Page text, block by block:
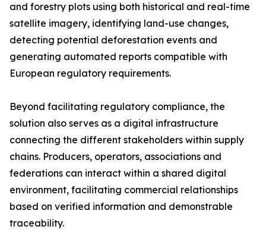
and forestry plots using both historical and real-time
satellite imagery, identifying land-use changes,
detecting potential deforestation events and
generating automated reports compatible with
European regulatory requirements.
Beyond facilitating regulatory compliance, the
solution also serves as a digital infrastructure
connecting the different stakeholders within supply
chains. Producers, operators, associations and
federations can interact within a shared digital
environment, facilitating commercial relationships
based on verified information and demonstrable
traceability.